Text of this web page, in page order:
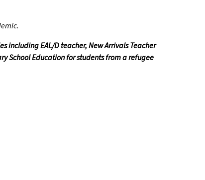
including EAL/D teacher, New Arrivals Teacher
School Education for students from a refugee